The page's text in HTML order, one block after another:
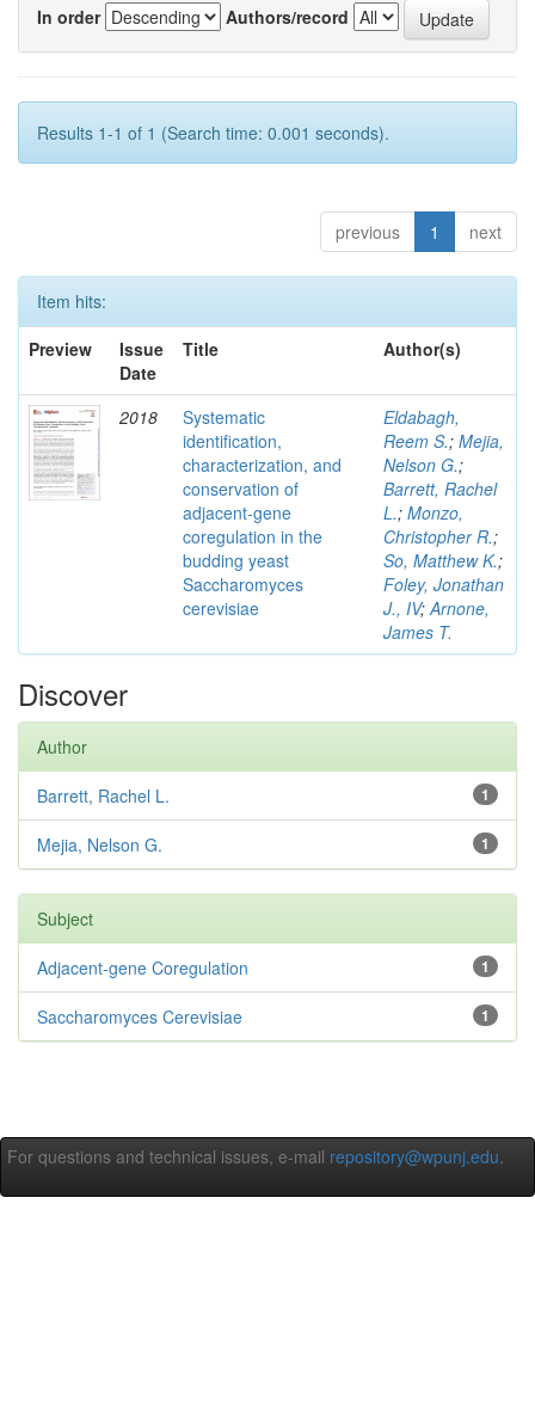
In order
Authors/record
Results 1-1 of 1 (Search time: 0.001 seconds).
previous 1 next
Item hits:
Preview
Issue
Date
Title Author(s)
2018
Systematic
identification,
characterization, and
conservation of
adjacent-gene
coregulation in the
budding yeast
Saccharomyces
cerevisiae
Eldabagh,
Reem S.; Mejia,
Nelson G.;
Barrett, Rachel
L.; Monzo,
Christopher R.;
So, Matthew K.;
Foley, Jonathan
J., IV;Arnone,
James T.
Discover
Author
1
Barrett, Rachel L.
1
Mejia, Nelson G.
Subject
1
Adjacent-gene Coregulation
1
Saccharomyces Cerevisiae
For questions and technical issues, e-mail repository@wpunj.edu.